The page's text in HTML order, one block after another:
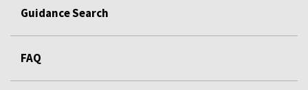
Guidance Search
FAQ